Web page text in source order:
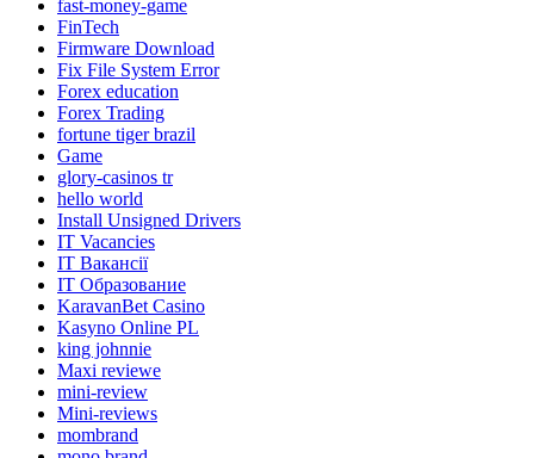
fast-money-game
FinTech
Firmware Download
Fix File System Error
Forex education
Forex Trading
fortune tiger brazil
Game
glory-casinos tr
hello world
Install Unsigned Drivers
IT Vacancies
IT Вакансії
IT Образование
KaravanBet Casino
Kasyno Online PL
king johnnie
Maxi reviewe
mini-review
Mini-reviews
mombrand